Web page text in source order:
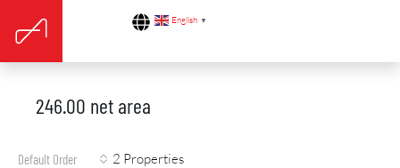
English ▼
246.00 net area
2 Properties
Default Order